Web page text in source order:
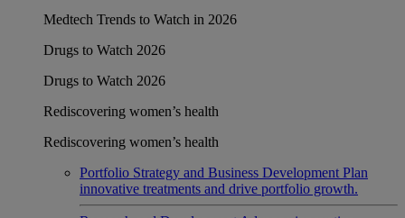
Medtech Trends to Watch in 2026
Drugs to Watch 2026
Drugs to Watch 2026
Rediscovering women’s health
Rediscovering women’s health
Portfolio Strategy and Business Development Plan
innovative treatments and drive portfolio growth.